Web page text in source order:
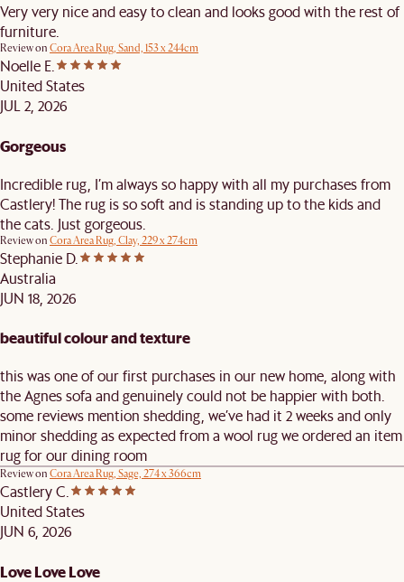
Very very nice and easy to clean and looks good with the rest of
furniture.
Review on Cora Area Rug, Sand, 153 x 244cm
Noelle E.
United States
JUL 2, 2026
Gorgeous
Incredible rug, I’m always so happy with all my purchases from
Castlery! The rug is so soft and is standing up to the kids and
the cats. Just gorgeous.
Review on Cora Area Rug, Clay, 229 x 274cm
Stephanie D.
Australia
JUN 18, 2026
beautiful colour and texture
this was one of our first purchases in our new home, along with
the Agnes sofa and genuinely could not be happier with both.
some reviews mention shedding, we’ve had it 2 weeks and only
minor shedding as expected from a wool rug we ordered an item
rug for our dining room
Review on Cora Area Rug, Sage, 274 x 366cm
Castlery C.
United States
JUN 6, 2026
Love Love Love